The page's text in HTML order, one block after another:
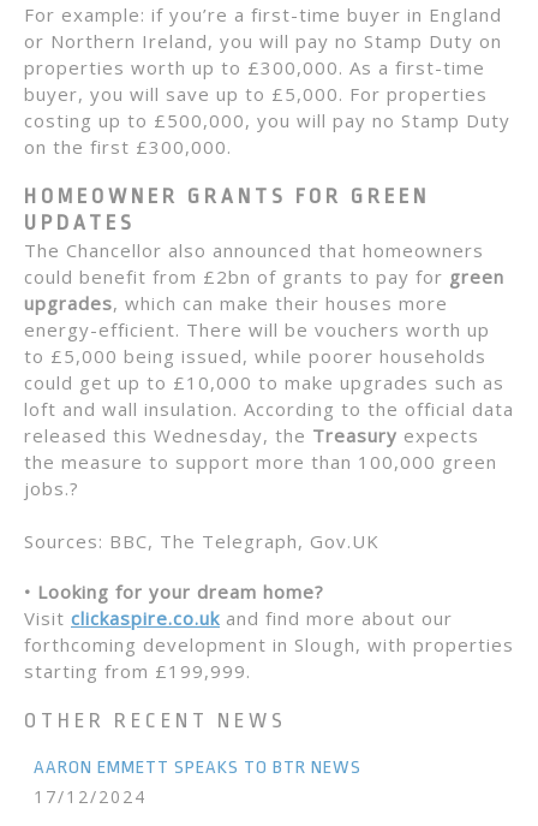
For example: if you’re a first-time buyer in England
or Northern Ireland, you will pay no Stamp Duty on
properties worth up to £300,000. As a first-time
buyer, you will save up to £5,000. For properties
costing up to £500,000, you will pay no Stamp Duty
on the first £300,000.
HOMEOWNER GRANTS FOR GREEN
UPDATES
The Chancellor also announced that homeowners
could benefit from £2bn of grants to pay for green
upgrades, which can make their houses more
energy-efficient. There will be vouchers worth up
to £5,000 being issued, while poorer households
could get up to £10,000 to make upgrades such as
loft and wall insulation. According to the official data
released this Wednesday, the Treasury expects
the measure to support more than 100,000 green
jobs.?
Sources: BBC, The Telegraph, Gov.UK
• Looking for your dream home?
Visit clickaspire.co.uk and find more about our
forthcoming development in Slough, with properties
starting from £199,999.
OTHER RECENT NEWS
AARON EMMETT SPEAKS TO BTR NEWS
17/12/2024